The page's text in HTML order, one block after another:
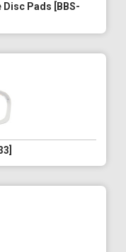
Disc Pads [BBS-